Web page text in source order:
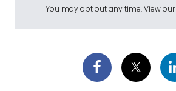
You may opt out any time. View our